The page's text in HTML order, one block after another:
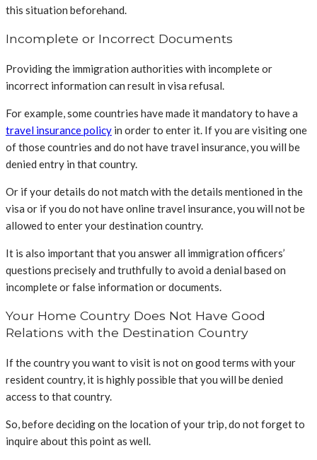
this situation beforehand.
Incomplete or Incorrect Documents
Providing the immigration authorities with incomplete or
incorrect information can result in visa refusal.
For example, some countries have made it mandatory to have a
travel insurance policy in order to enter it. If you are visiting one
of those countries and do not have travel insurance, you will be
denied entry in that country.
Or if your details do not match with the details mentioned in the
visa or if you do not have online travel insurance, you will not be
allowed to enter your destination country.
It is also important that you answer all immigration officers’
questions precisely and truthfully to avoid a denial based on
incomplete or false information or documents.
Your Home Country Does Not Have Good
Relations with the Destination Country
If the country you want to visit is not on good terms with your
resident country, it is highly possible that you will be denied
access to that country.
So, before deciding on the location of your trip, do not forget to
inquire about this point as well.